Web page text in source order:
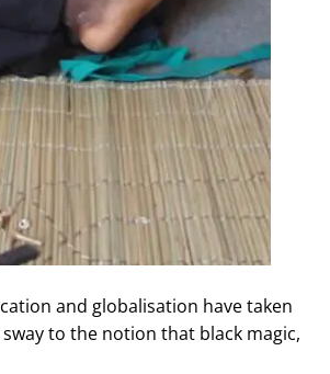
and globalisation have taken
to the notion that black magic,